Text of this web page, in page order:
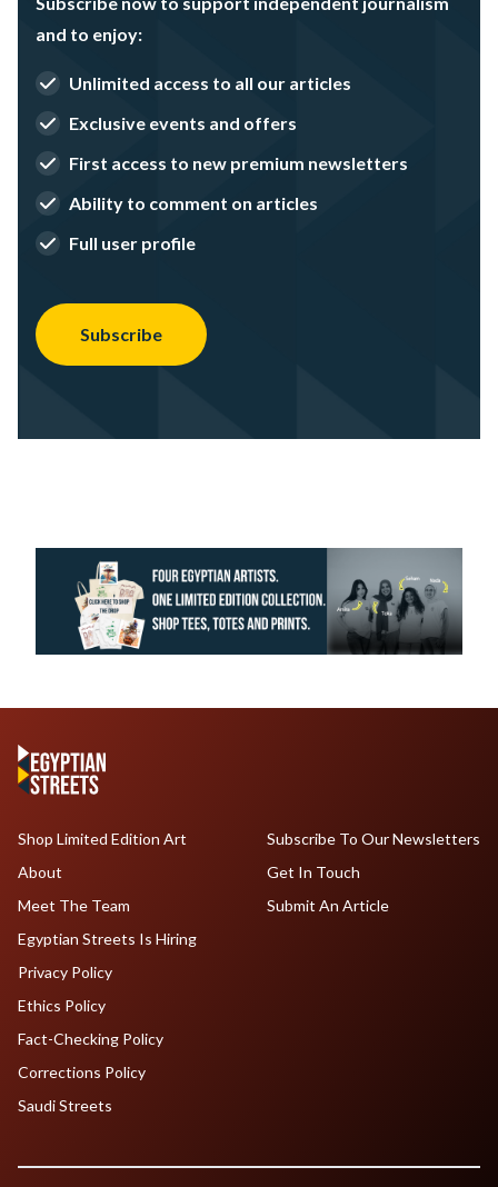
and to enjoy:
Unlimited access to all our articles
Exclusive events and offers
First access to new premium newsletters
Ability to comment on articles
Full user profile
Subscribe
Shop Limited Edition Art
About
Meet The Team
Egyptian Streets Is Hiring
Subscribe To Our Newsletters
Get In Touch
Submit An Article
Privacy Policy
Ethics Policy
Fact-Checking Policy
Corrections Policy
Saudi Streets